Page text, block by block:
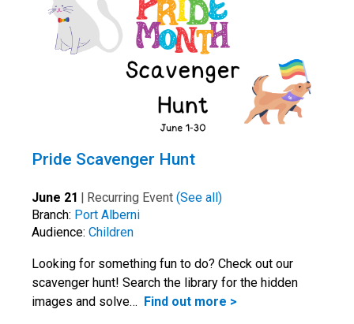
Pride Scavenger Hunt
June 21 | Recurring Event (See all)
Branch: Port Alberni
Audience: Children
Looking for something fun to do? Check out our
scavenger hunt! Search the library for the hidden
images and solve… Find out more >